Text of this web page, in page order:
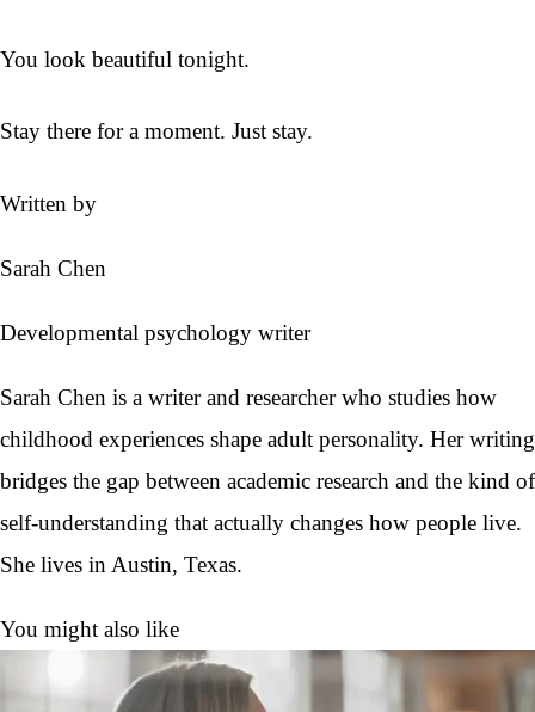
You look beautiful tonight.
Stay there for a moment. Just stay.
Written by
Sarah Chen
Developmental psychology writer
Sarah Chen is a writer and researcher who studies how
childhood experiences shape adult personality. Her writing
bridges the gap between academic research and the kind of
self-understanding that actually changes how people live.
She lives in Austin, Texas.
You might also like